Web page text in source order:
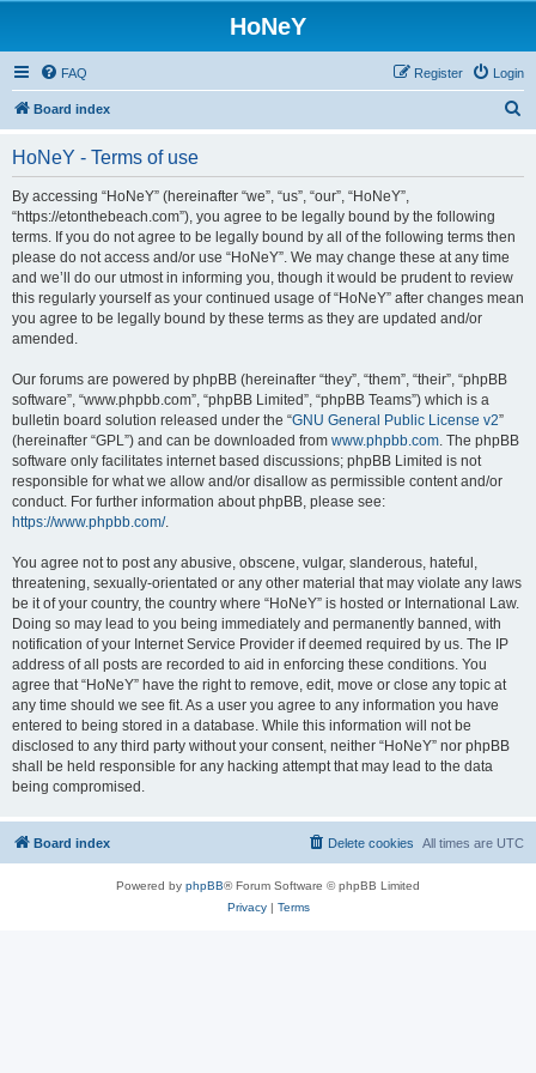
HoNeY
FAQ Login
Register
Board index
HoNeY - Terms of use
By accessing “HoNeY” (hereinafter “we”, “us”, “our”, “HoNeY”,
“https://etonthebeach.com”), you agree to be legally bound by the following
terms. If you do not agree to be legally bound by all of the following terms then
please do not access and/or use “HoNeY”. We may change these at any time
and we’ll do our utmost in informing you, though it would be prudent to review
this regularly yourself as your continued usage of “HoNeY” after changes mean
you agree to be legally bound by these terms as they are updated and/or
amended.
Our forums are powered by phpBB (hereinafter “they”, “them”, “their”, “phpBB
software”, “www.phpbb.com”, “phpBB Limited”, “phpBB Teams”) which is a
bulletin board solution released under the “GNU General Public License v2”
(hereinafter “GPL”) and can be downloaded from www.phpbb.com. The phpBB
software only facilitates internet based discussions; phpBB Limited is not
responsible for what we allow and/or disallow as permissible content and/or
conduct. For further information about phpBB, please see:
https://www.phpbb.com/.
You agree not to post any abusive, obscene, vulgar, slanderous, hateful,
threatening, sexually-orientated or any other material that may violate any laws
be it of your country, the country where “HoNeY” is hosted or International Law.
Doing so may lead to you being immediately and permanently banned, with
notification of your Internet Service Provider if deemed required by us. The IP
address of all posts are recorded to aid in enforcing these conditions. You
agree that “HoNeY” have the right to remove, edit, move or close any topic at
any time should we see fit. As a user you agree to any information you have
entered to being stored in a database. While this information will not be
disclosed to any third party without your consent, neither “HoNeY” nor phpBB
shall be held responsible for any hacking attempt that may lead to the data
being compromised.
Board index All times are UTC
Delete cookies
Powered by phpBB® Forum Software © phpBB Limited
Privacy| Terms